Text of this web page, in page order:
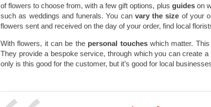
of flowers to choose from, with a few gift options, plus guideson
such as weddings and funerals. You can vary the size of your
flowers sent and received on the day of your order, find local
With flowers, it can be the personal toucheswhich matter. This
They provide a bespoke service, through which you can create
only is this good for the customer, but it’s good for local